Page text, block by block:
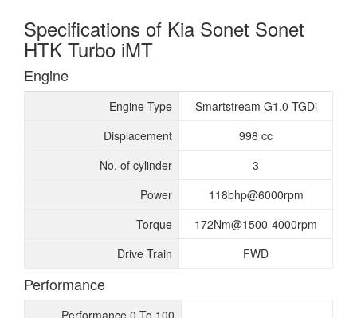
Specifications of Kia Sonet Sonet
HTK Turbo iMT
Engine
Engine Type
Smartstream G1.0 TGDi
Displacement
998 cc
No. of cylinder
3
Power
118bhp@6000rpm
Torque
172Nm@1500-4000rpm
Drive Train
FWD
Performance
Performance 0 To 100